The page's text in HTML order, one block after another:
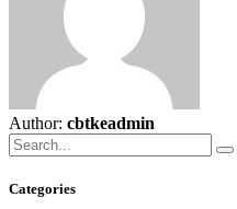
Author: cbtkeadmin
Categories